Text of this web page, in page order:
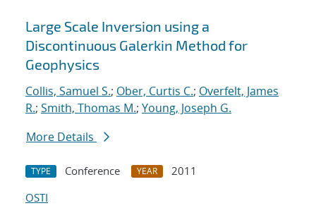
Large Scale Inversion using a
Discontinuous Galerkin Method for
Geophysics
Collis, Samuel S.; Ober, Curtis C.; Overfelt, James
R.; Smith, Thomas M.; Young, Joseph G.
More Details
TYPE Conference YEAR
2011
OSTI